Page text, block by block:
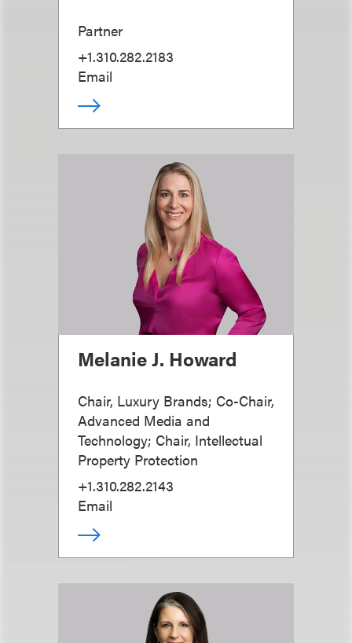
Partner
+1.310.282.2183
Email
Melanie J. Howard
Chair, Luxury Brands; Co-Chair,
Advanced Media and
Technology; Chair, Intellectual
Property Protection
+1.310.282.2143
Email